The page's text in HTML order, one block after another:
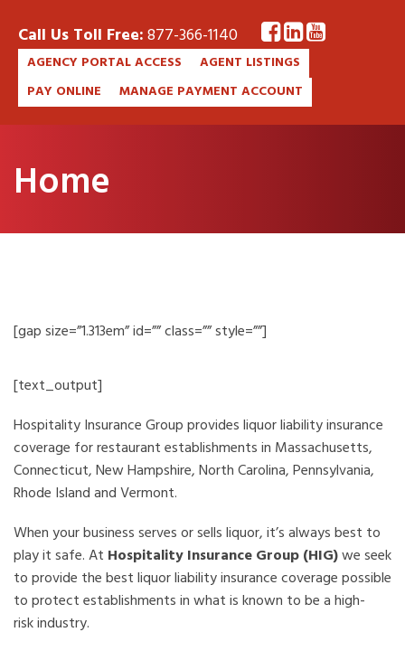
Call Us Toll Free:877-366-1140
AGENCY PORTAL ACCESS
AGENT LISTINGS
PAY ONLINE
MANAGE PAYMENT ACCOUNT
Home
[gap size=”1.313em” id=”” class=”” style=””]
[text_output]
Hospitality Insurance Group provides liquor liability insurance
coverage for restaurant establishments in Massachusetts,
Connecticut, New Hampshire, North Carolina, Pennsylvania,
Rhode Island and Vermont.
When your business serves or sells liquor, it’s always best to
play it safe. At Hospitality Insurance Group (HIG)we seek
to provide the best liquor liability insurance coverage possible
to protect establishments in what is known to be a high-
risk industry.